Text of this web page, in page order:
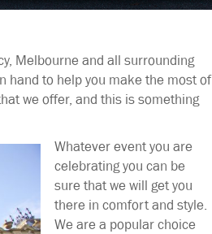
Melbourne and all surrounding
hand to help you make the most of
we offer, and this is something
Whatever event you are
celebrating you can be
sure that we will get you
there in comfort and style.
We are a popular choice